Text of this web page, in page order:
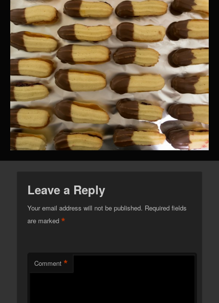
Leave a Reply
Your email address will not be published. Required fields
are marked*
Comment *